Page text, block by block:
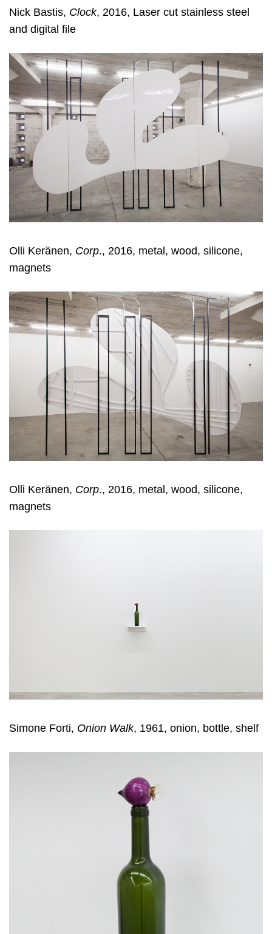
Nick Bastis, Clock, 2016, Laser cut stainless steel
and digital file
Olli Keränen, Corp., 2016, metal, wood, silicone,
magnets
Olli Keränen, Corp., 2016, metal, wood, silicone,
magnets
Simone Forti, Onion Walk, 1961, onion, bottle, shelf